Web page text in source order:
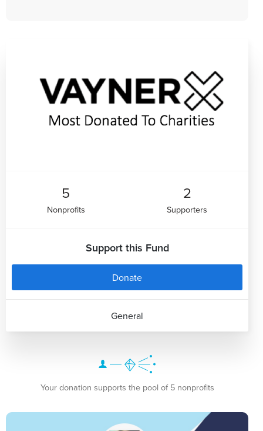
5
Nonprofits
2
Supporters
Support this Fund
Donate
General
Your donation supports the pool of 5 nonprofits